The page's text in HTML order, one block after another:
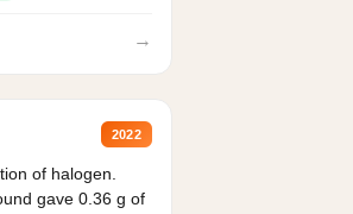
→
2022
of halogen.
gave 0.36 g of